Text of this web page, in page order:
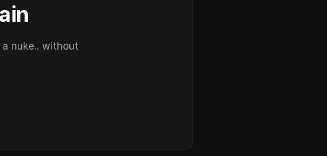
nuke.. without